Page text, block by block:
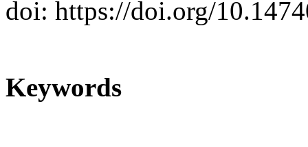
doi: https://doi.org/
Keywords